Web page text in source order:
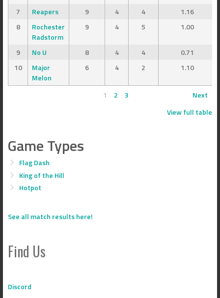
7 Reapers 9 4 4
1.16
8
Rochester
Radstorm
9 4 5 1.00
9 No U 8 4 4
0.71
10
Major
Melon
6 4 2 1.10
1 2 3
Next
View full table
Game Types
Flag Dash
King of the Hill
Hotpot
See all match results here!
Find Us
Discord